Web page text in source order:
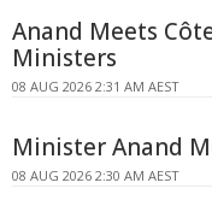
Anand Meets
Ministers
08 AUG 2026 2:31 AM AEST
Minister Anand
08 AUG 2026 2:30 AM AEST